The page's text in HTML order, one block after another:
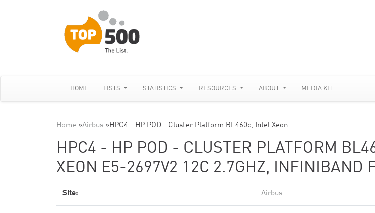
HOME LISTS STATISTICS RESOURCES ABOUT MEDIA KIT
Home »Airbus »HPC4 - HP POD - Cluster Platform BL460c, Intel Xeon…
HPC4 - HP POD - CLUSTER PLATFORM
XEON E5-2697V2 12C 2.7GHZ, INFINIBAND
Site: Airbus